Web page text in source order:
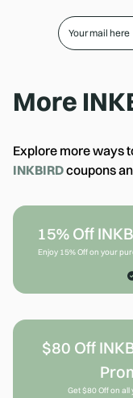
More
Explore more ways
INKBIRDcoupons
15% Off
Enjoy 15% Off on your
$80 Off
Get $80 Off on all